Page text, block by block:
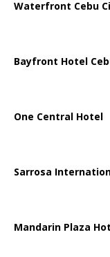
Waterfront Cebu
Bayfront Hotel
One Central Hotel
Sarrosa
Mandarin Plaza